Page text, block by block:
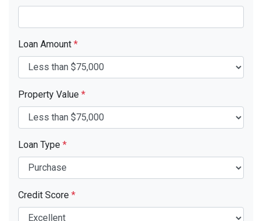
Loan Amount *
Property Value *
Loan Type *
Credit Score *